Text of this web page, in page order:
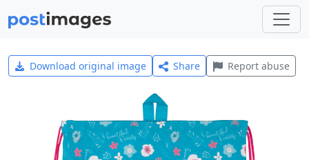
Download original image Share Report abuse